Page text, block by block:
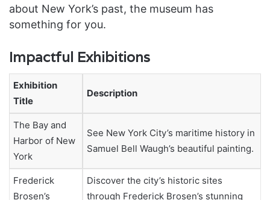
about New York’s past, the museum has
something for you.
Impactful Exhibitions
Exhibition
Title
Description
The Bay and
Harbor of New
York
See New York City’s maritime history in
Samuel Bell Waugh’s beautiful painting.
Frederick
Brosen’s
Discover the city’s historic sites
through Frederick Brosen’s stunning